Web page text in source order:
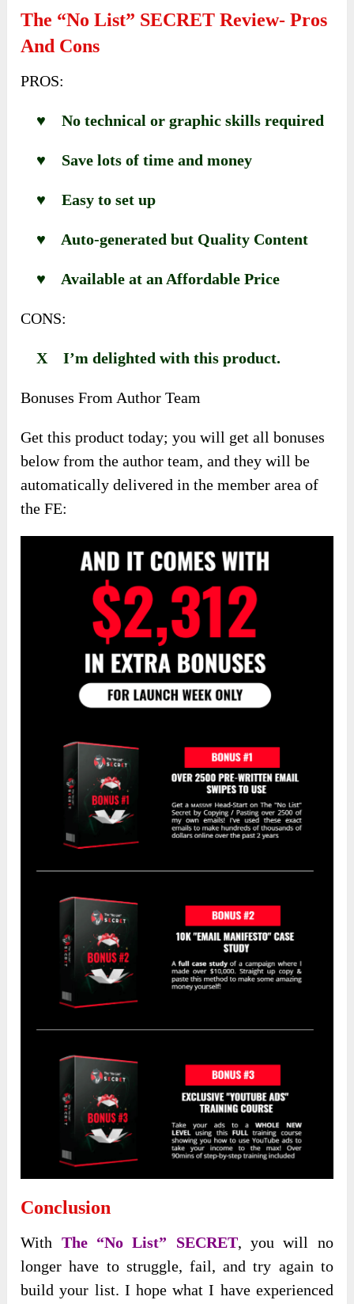
The “No List” SECRET Review- Pros
And Cons
PROS:
♥ No technical or graphic skills required
♥ Save lots of time and money
♥ Easy to set up
♥ Auto-generated but Quality Content
♥ Available at an Affordable Price
CONS:
X I’m delighted with this product.
Bonuses From Author Team
Get this product today; you will get all bonuses
below from the author team, and they will be
automatically delivered in the member area of
the FE:
Conclusion
With The “No List” SECRET, you will no
longer have to struggle, fail, and try again to
build your list. I hope what I have experienced